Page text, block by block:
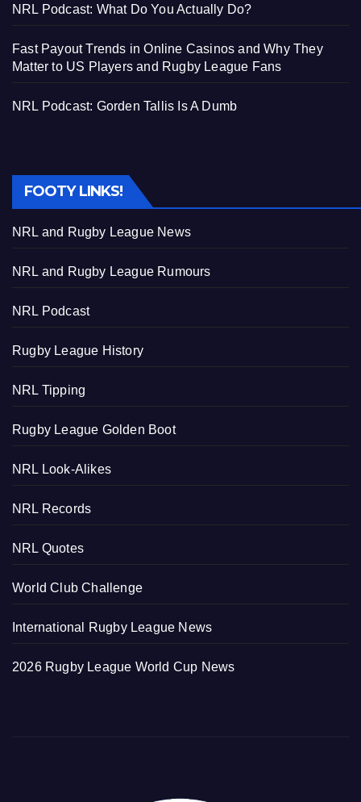
NRL Podcast: What Do You Actually Do?
Fast Payout Trends in Online Casinos and Why They
Matter to US Players and Rugby League Fans
NRL Podcast: Gorden Tallis Is A Dumb
FOOTY LINKS!
NRL and Rugby League News
NRL and Rugby League Rumours
NRL Podcast
Rugby League History
NRL Tipping
Rugby League Golden Boot
NRL Look-Alikes
NRL Records
NRL Quotes
World Club Challenge
International Rugby League News
2026 Rugby League World Cup News